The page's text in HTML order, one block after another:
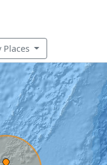
Places